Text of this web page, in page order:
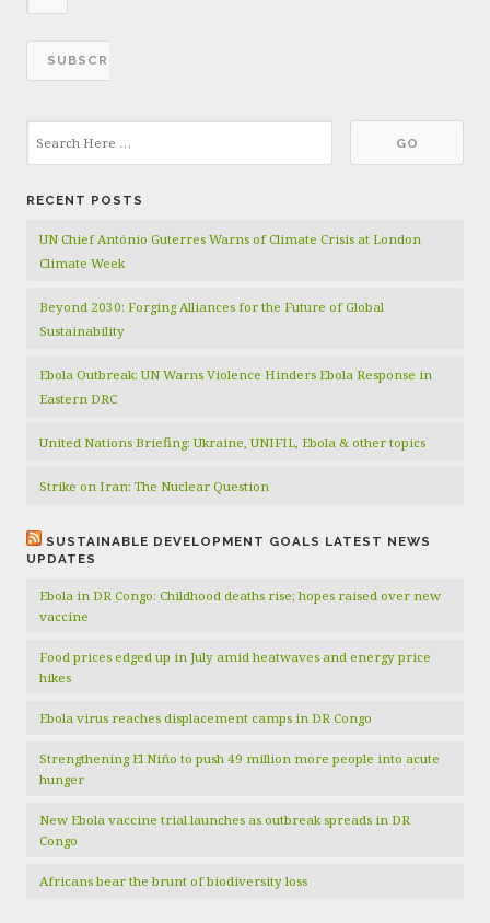
RECENT POSTS
UN Chief António Guterres Warns of Climate Crisis at London
Climate Week
Beyond 2030: Forging Alliances for the Future of Global
Sustainability
Ebola Outbreak: UN Warns Violence Hinders Ebola Response in
Eastern DRC
United Nations Briefing: Ukraine, UNIFIL, Ebola & other topics
Strike on Iran: The Nuclear Question
SUSTAINABLE DEVELOPMENT GOALS LATEST NEWS
UPDATES
Ebola in DR Congo: Childhood deaths rise; hopes raised over new
vaccine
Food prices edged up in July amid heatwaves and energy price
hikes
Ebola virus reaches displacement camps in DR Congo
Strengthening El Niño to push 49 million more people into acute
hunger
New Ebola vaccine trial launches as outbreak spreads in DR
Congo
Africans bear the brunt of biodiversity loss